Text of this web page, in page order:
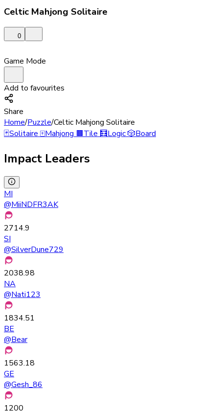
Celtic Mahjong Solitaire
0
Game Mode
Add to favourites
Share
Home/Puzzle/Celtic Mahjong Solitaire
🃏Solitaire 🀄Mahjong 🟫Tile 🧮Logic🎲Board
Impact Leaders
MI
@MiiNDFR3AK
2714.9
SI
@SilverDune729
2038.98
NA
@Nati123
1834.51
BE
@Bear
1563.18
GE
@Gesh_86
1200